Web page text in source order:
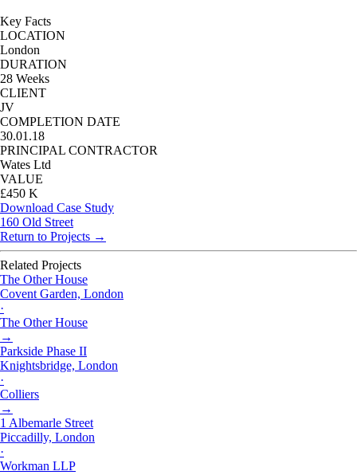
Key Facts
LOCATION
London
DURATION
28 Weeks
CLIENT
JV
COMPLETION DATE
30.01.18
PRINCIPAL CONTRACTOR
Wates Ltd
VALUE
£450 K
Download Case Study
160 Old Street
Return to Projects →
Related Projects
The Other House
Covent Garden, London
·
The Other House
→
Parkside Phase II
Knightsbridge, London
·
Colliers
→
1 Albemarle Street
Piccadilly, London
·
Workman LLP